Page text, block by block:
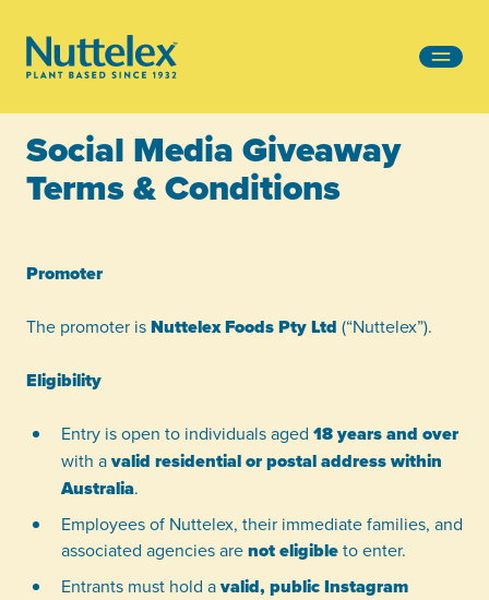
Social Media Giveaway
Terms & Conditions
Promoter
The promoter isNuttelex Foods Pty Ltd (“Nuttelex”).
Eligibility
Entry is open to individuals aged 18 years and over
with avalid residential or postal address within
Australia.
Employees of Nuttelex, their immediate families, and
associated agencies arenot eligibleto enter.
Entrants must hold avalid, public Instagram